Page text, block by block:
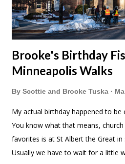
Brooke's Birthday
Minneapolis Walks
By Scottie and Brooke Tuska
My actual birthday happened to
You know what that means,
favorites is at St Albert the Great
Usually we have to wait for a little